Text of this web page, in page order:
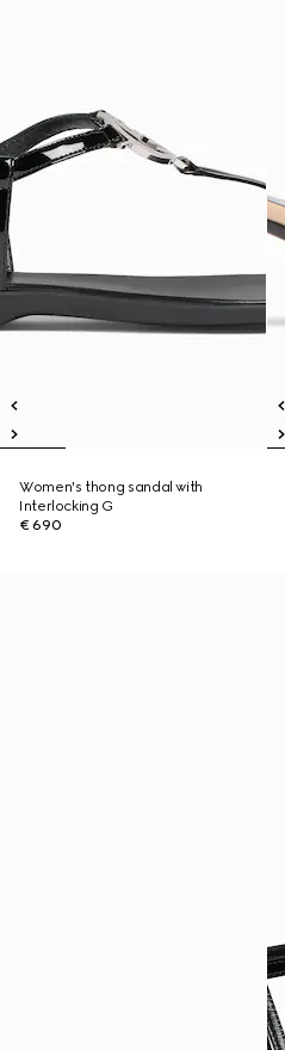
Women's thong sandal with
Interlocking G
€ 690